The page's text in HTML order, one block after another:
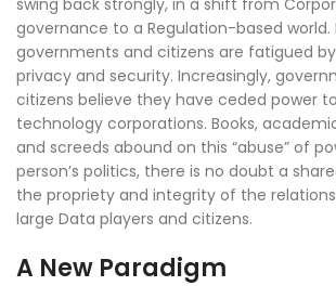
swing back strongly, in a shift from
governance to a Regulation-based world.
governments and citizens are fatigued
privacy and security. Increasingly,
citizens believe they have ceded power
technology corporations. Books,
and screeds abound on this “abuse” of
person’s politics, there is no doubt a
the propriety and integrity of the
large Data players and citizens.
A New Paradigm